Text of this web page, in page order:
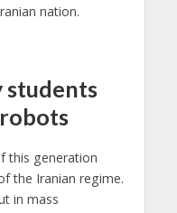
nation.
students
this generation
the Iranian regime.
in mass